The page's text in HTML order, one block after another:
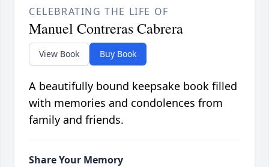
CELEBRATING THE LIFE OF
Manuel Contreras Cabrera
View Book Buy Book
A beautifully bound keepsake book filled
with memories and condolences from
family and friends.
Share Your Memory